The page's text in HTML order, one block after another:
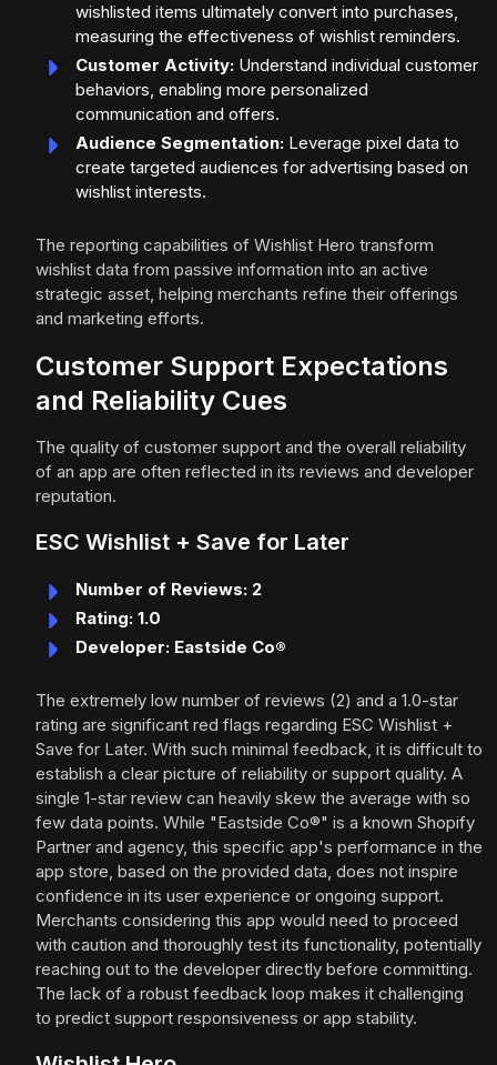
wishlisted items ultimately convert into purchases,
measuring the effectiveness of wishlist reminders.
Customer Activity: Understand individual customer
behaviors, enabling more personalized
communication and offers.
Audience Segmentation: Leverage pixel data to
create targeted audiences for advertising based on
wishlist interests.
The reporting capabilities of Wishlist Hero transform
wishlist data from passive information into an active
strategic asset, helping merchants refine their offerings
and marketing efforts.
Customer Support Expectations
and Reliability Cues
The quality of customer support and the overall reliability
of an app are often reflected in its reviews and developer
reputation.
ESC Wishlist + Save for Later
Number of Reviews: 2
Rating: 1.0
Developer: Eastside Co®
The extremely low number of reviews (2) and a 1.0-star
rating are significant red flags regarding ESC Wishlist +
Save for Later. With such minimal feedback, it is difficult to
establish a clear picture of reliability or support quality. A
single 1-star review can heavily skew the average with so
few data points. While "Eastside Co®" is a known Shopify
Partner and agency, this specific app's performance in the
app store, based on the provided data, does not inspire
confidence in its user experience or ongoing support.
Merchants considering this app would need to proceed
with caution and thoroughly test its functionality, potentially
reaching out to the developer directly before committing.
The lack of a robust feedback loop makes it challenging
to predict support responsiveness or app stability.